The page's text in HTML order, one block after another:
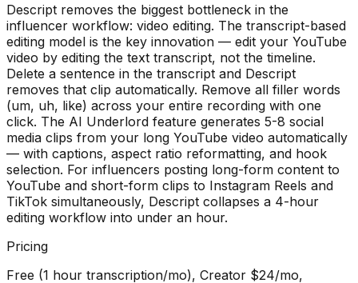
Descript removes the biggest bottleneck in the
influencer workflow: video editing. The transcript-based
editing model is the key innovation — edit your YouTube
video by editing the text transcript, not the timeline.
Delete a sentence in the transcript and Descript
removes that clip automatically. Remove all filler words
(um, uh, like) across your entire recording with one
click. The AI Underlord feature generates 5-8 social
media clips from your long YouTube video automatically
— with captions, aspect ratio reformatting, and hook
selection. For influencers posting long-form content to
YouTube and short-form clips to Instagram Reels and
TikTok simultaneously, Descript collapses a 4-hour
editing workflow into under an hour.
Pricing
Free (1 hour transcription/mo), Creator $24/mo,